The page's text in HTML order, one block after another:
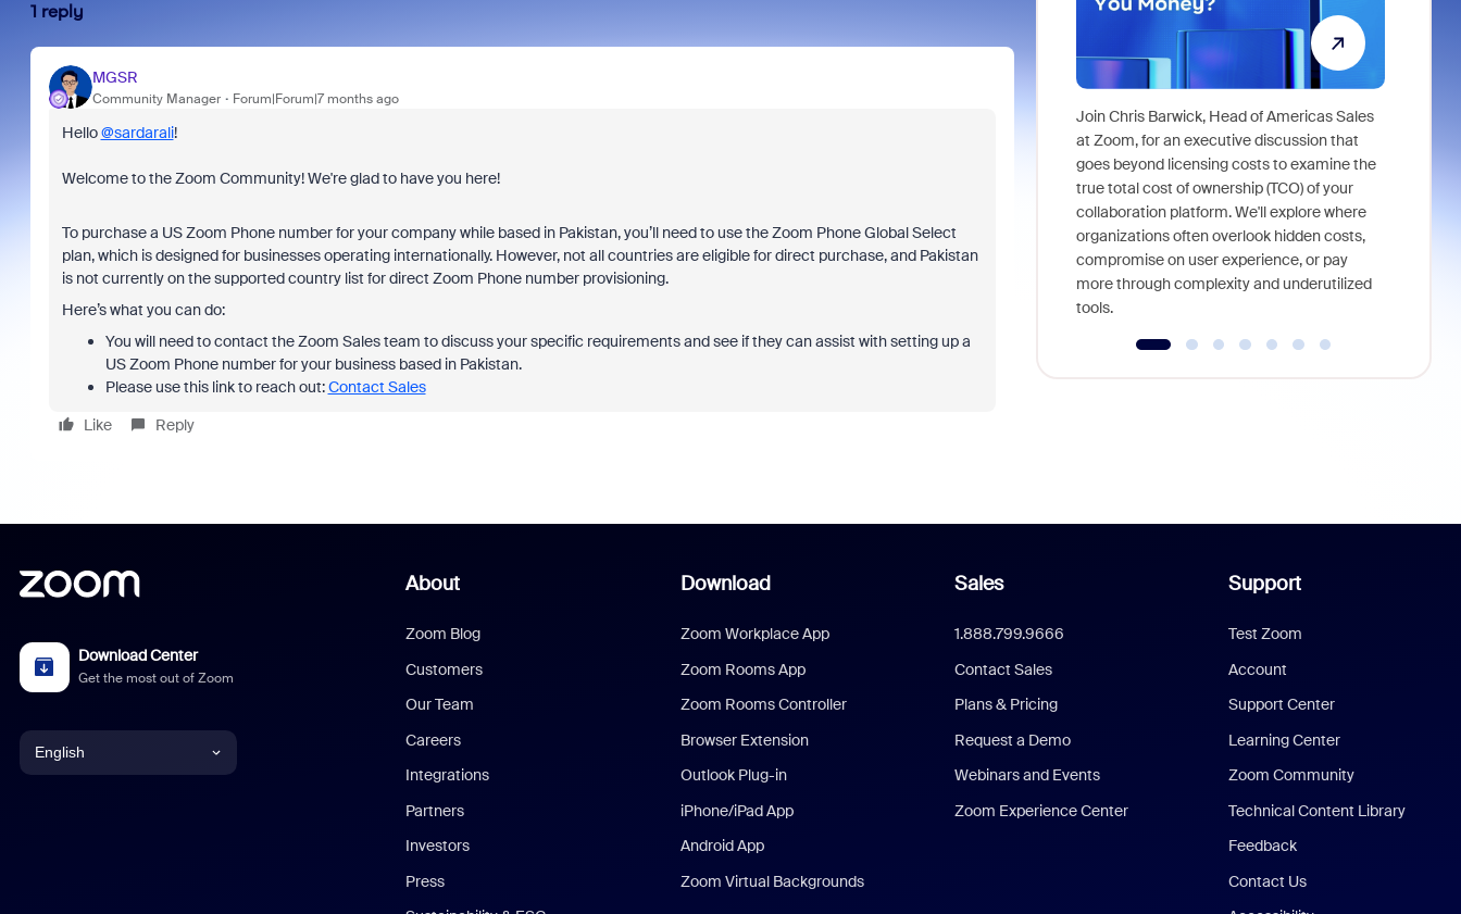
1 reply
MGSR
Community Manager Forum|Forum|7 months ago
Hello@sardarali!
Welcome to the Zoom Community! We're glad to have you here!
To purchase a US Zoom Phone number for your company while based in Pakistan, you’ll need to use the Zoom Phone Global Select
plan, which is designed for businesses operating internationally. However, not all countries are eligible for direct purchase, and Pakistan
is not currently on the supported country list for direct Zoom Phone number provisioning.
Here’s what you can do:
You will need to contact the Zoom Sales team to discuss your specific requirements and see if they can assist with setting up a
US Zoom Phone number for your business based in Pakistan.
Please use this link to reach out:Contact Sales
Like
Reply
Join Chris Barwick, Head of Americas Sales
at Zoom, for an executive discussion that
goes beyond licensing costs to examine the
true total cost of ownership (TCO) of your
collaboration platform. We'll explore where
organizations often overlook hidden costs,
compromise on user experience, or pay
more through complexity and underutilized
tools.
Download Center
Get the most out of Zoom
English
About
Zoom Blog
Customers
Our Team
Careers
Integrations
Partners
Investors
Press
Download
Zoom Workplace App
Zoom Rooms App
Zoom Rooms Controller
Browser Extension
Outlook Plug-in
iPhone/iPad App
Android App
Zoom Virtual Backgrounds
Sales
1.888.799.9666
Contact Sales
Plans & Pricing
Request a Demo
Webinars and Events
Zoom Experience Center
Support
Test Zoom
Account
Support Center
Learning Center
Zoom Community
Technical Content Library
Feedback
Contact Us